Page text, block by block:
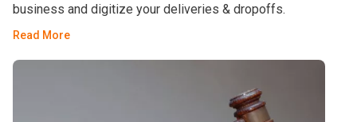
business and digitize your deliveries & dropoffs.
Read More